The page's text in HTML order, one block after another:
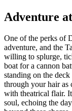
Adventure
One of the perks of
adventure, and the
willing to splurge,
boat for a cannon
standing on the
through your hair as
with theatrical flair.
soul, echoing the